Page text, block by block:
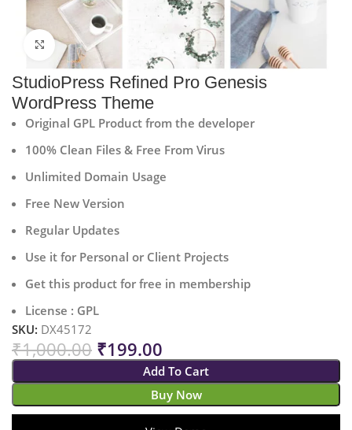
Click to enlarge
StudioPress Refined Pro Genesis
WordPress Theme
Original GPL Product from the developer
100% Clean Files & Free From Virus
Unlimited Domain Usage
Free New Version
Regular Updates
Use it for Personal or Client Projects
Get this product for free in membership
License : GPL
SKU: DX45172
₹1,000.00 ₹199.00
Add To Cart
Buy Now